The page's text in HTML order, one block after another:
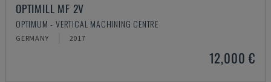
OPTIMILL MF 2V
OPTIMUM - VERTICAL MACHINING CENTRE
GERMANY 2017
12,000 €